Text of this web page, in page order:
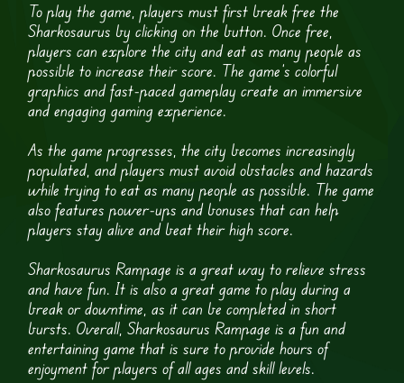
To play the game, players must first break free the
Sharkosaurus by clicking on the button. Once free,
players can explore the city and eat as many people as
possible to increase their score. The game’s colorful
graphics and fast-paced gameplay create an immersive
and engaging gaming experience.
As the game progresses, the city becomes increasingly
populated, and players must avoid obstacles and hazards
while trying to eat as many people as possible. The game
also features power-ups and bonuses that can help
players stay alive and beat their high score.
Sharkosaurus Rampage is a great way to relieve stress
and have fun. It is also a great game to play during a
break or downtime, as it can be completed in short
bursts. Overall, Sharkosaurus Rampage is a fun and
entertaining game that is sure to provide hours of
enjoyment for players of all ages and skill levels.